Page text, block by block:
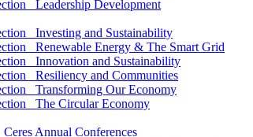
Leadership Development
Investing and Sustainability
Renewable Energy & The Smart Grid
Innovation and Sustainability
Resiliency and Communities
Transforming Our Economy
The Circular Economy
Ceres Annual Conferences